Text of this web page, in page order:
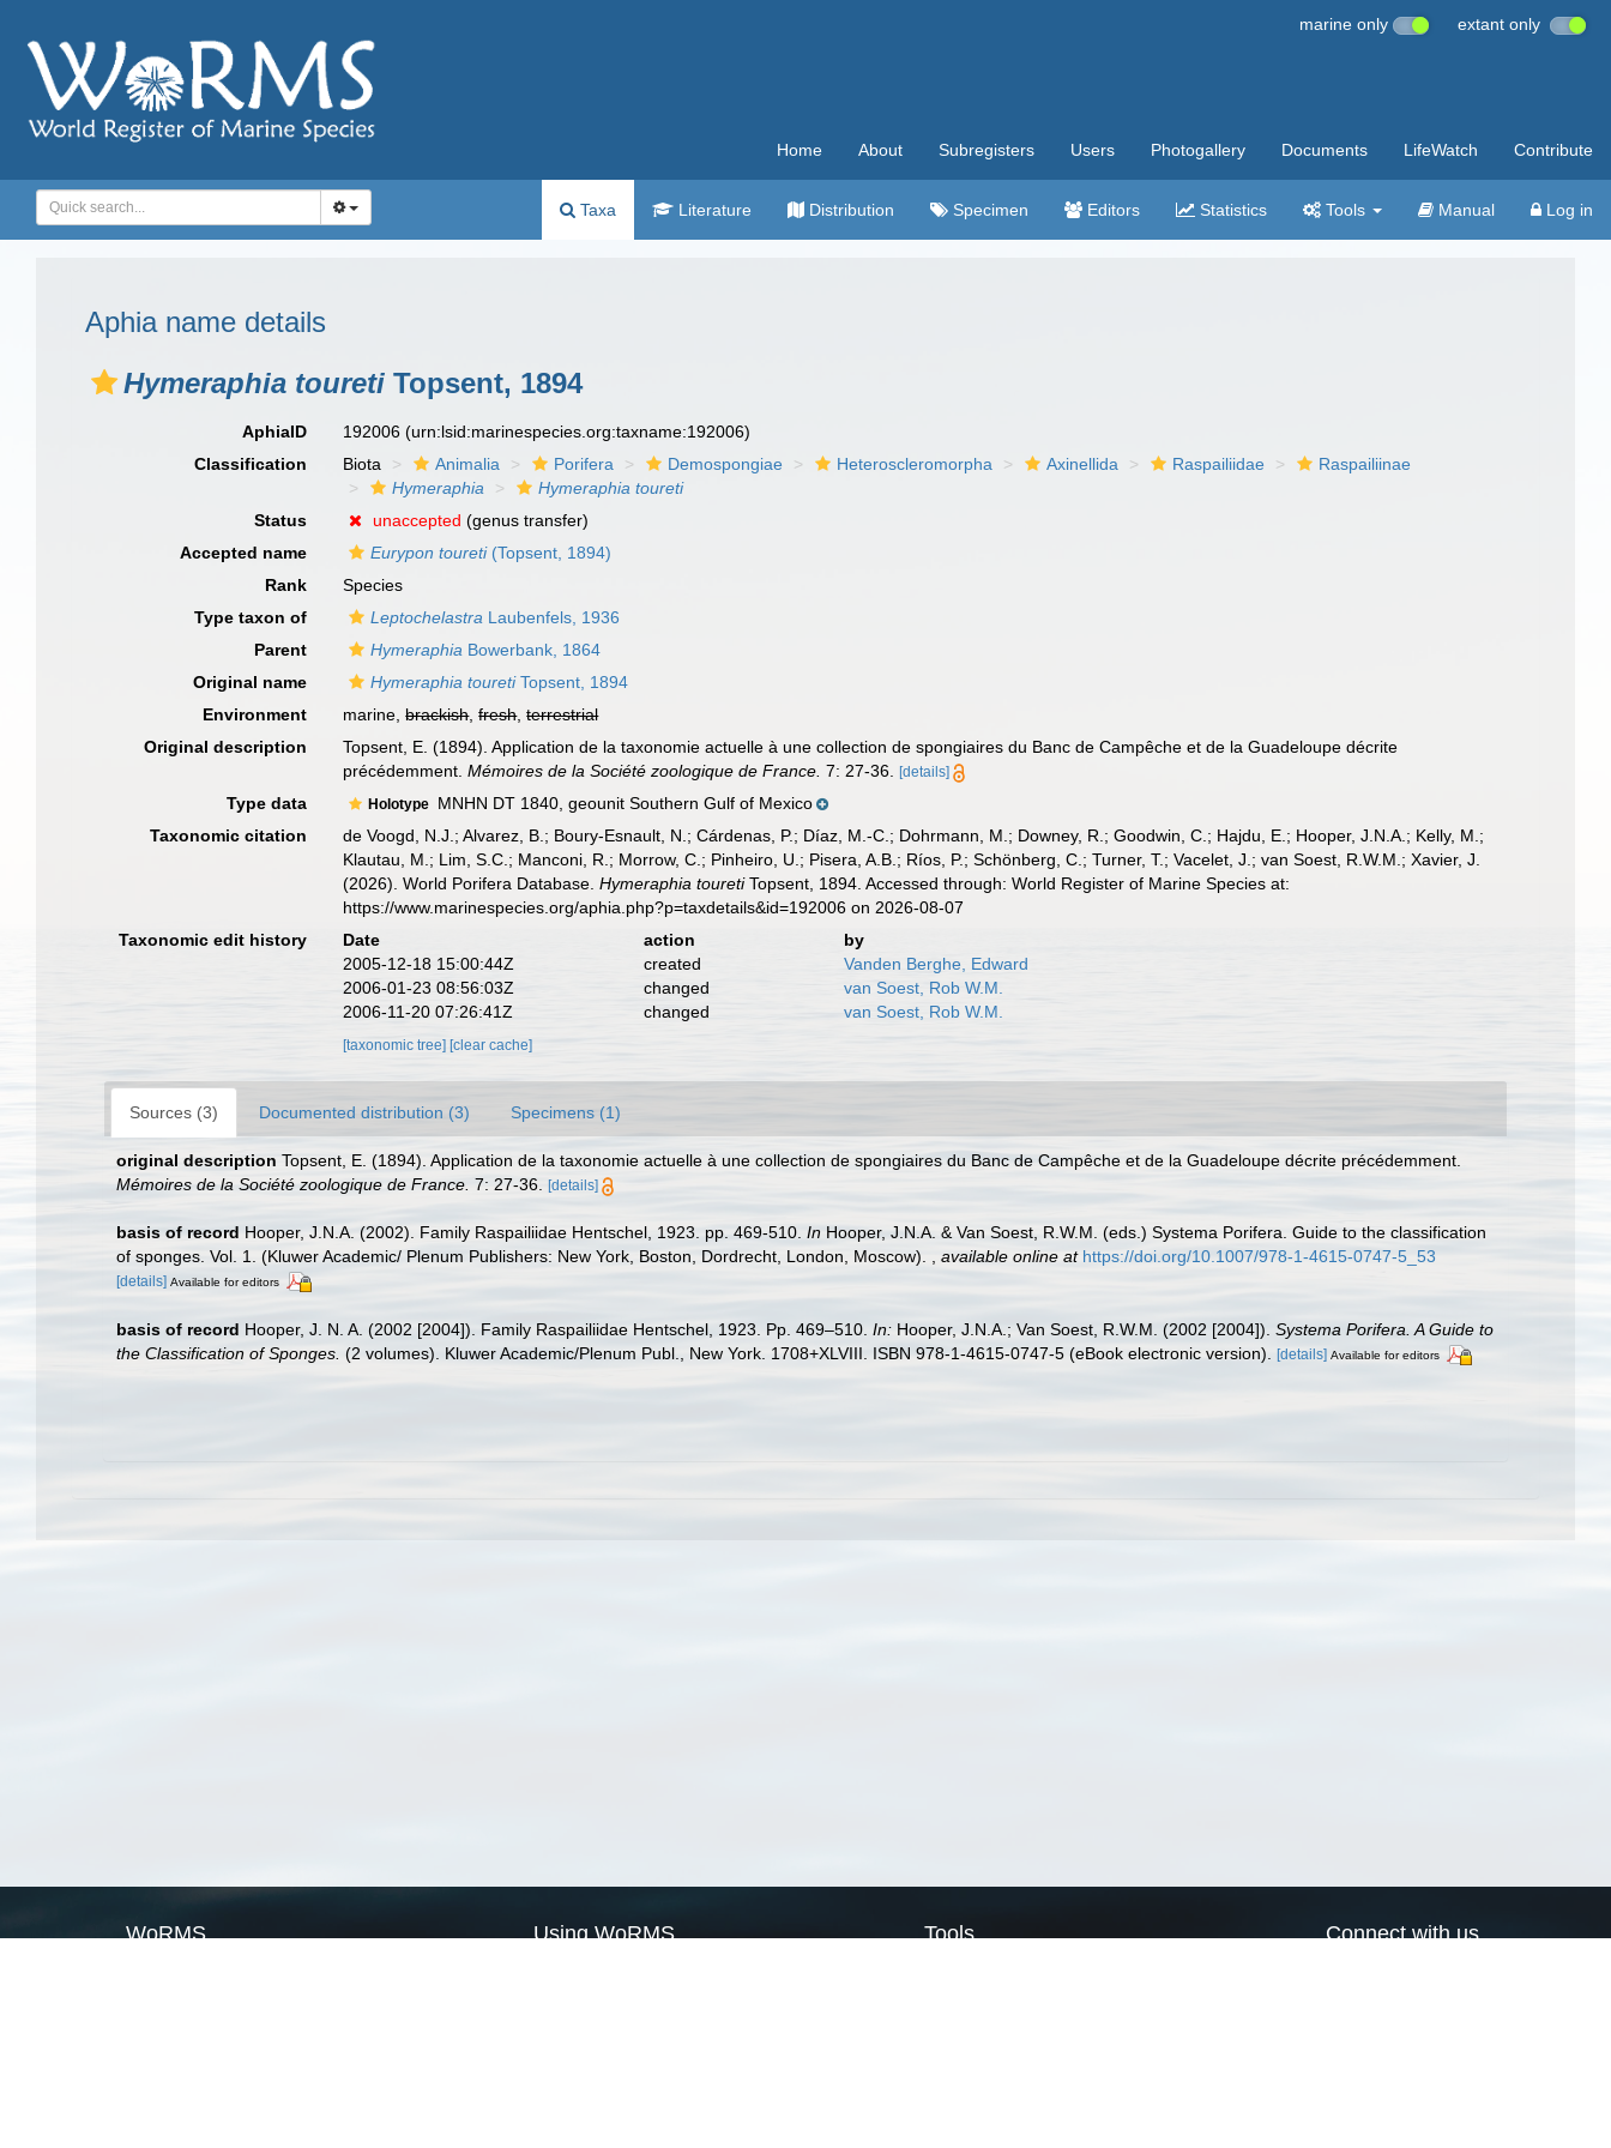
marine only extant only
Home About Subregisters Users Photogallery Documents LifeWatch Contribute
Taxa Literature Distribution Specimen Editors Statistics Tools Manual Log in
Aphia name details
Hymeraphia toureti Topsent, 1894
AphiaID 192006(urn:lsid:marinespecies.org:taxname:192006)
Classification
Biota Animalia Porifera Demospongiae Heteroscleromorpha Axinellida Raspailiidae
Raspailiinae
Hymeraphia
Hymeraphia toureti
Status
unaccepted (genus transfer)
Accepted name
Eurypon toureti(Topsent, 1894)
Rank
Species
Type taxon of
Leptochelastra Laubenfels, 1936
Parent
Hymeraphia Bowerbank, 1864
Original name
Hymeraphia touretiTopsent, 1894
Environment
marine,brackish,fresh,terrestrial
Original description
Topsent, E. (1894). Application de la taxonomie actuelle à une collection de spongiaires du Banc de Campêche et de la Guadeloupe décrite
précédemment.Mémoires de la Société zoologique de France. 7: 27-36. [details]
Type data Holotype MNHN DT 1840, geounit Southern Gulf of Mexico
Taxonomic citation
de Voogd, N.J.; Alvarez, B.; Boury-Esnault, N.; Cárdenas, P.; Díaz, M.-C.; Dohrmann, M.; Downey, R.; Goodwin, C.; Hajdu, E.; Hooper, J.N.A.; Kelly, M.;
Klautau, M.; Lim, S.C.; Manconi, R.; Morrow, C.; Pinheiro, U.; Pisera, A.B.; Ríos, P.; Schönberg, C.; Turner, T.; Vacelet, J.; van Soest, R.W.M.; Xavier, J.
(2026). World Porifera Database.Hymeraphia touretiTopsent, 1894. Accessed through: World Register of Marine Species at:
https://www.marinespecies.org/aphia.php?p=taxdetails&id=192006 on 2026-08-07
Taxonomic edit history
Date action
by
2005-12-18 15:00:44Z
created
Vanden Berghe, Edward
2006-01-23 08:56:03Z
changed
van Soest, Rob W.M.
2006-11-20 07:26:41Z
changed van Soest, Rob W.M.
[taxonomic tree] [clear cache]
Sources (3) Documented distribution (3) Specimens (1)
original description Topsent, E. (1894). Application de la taxonomie actuelle à une collection de spongiaires du Banc de Campêche et de la Guadeloupe décrite précédemment.
Mémoires de la Société zoologique de France. 7: 27-36. [details]
basis of record Hooper, J.N.A. (2002). Family Raspailiidae Hentschel, 1923. pp. 469-510. In Hooper, J.N.A. & Van Soest, R.W.M. (eds.) Systema Porifera. Guide to the classification
of sponges. Vol. 1. (Kluwer Academic/ Plenum Publishers: New York, Boston, Dordrecht, London, Moscow).
available online at https://doi.org/10.1007/978-1-4615-0747-5_53
[details] Available for editors
basis of record Hooper, J. N. A. (2002 [2004]). Family Raspailiidae Hentschel, 1923. Pp. 469–510. In: Hooper, J.N.A.; Van Soest, R.W.M. (2002 [2004]). Systema Porifera. A Guide to
the Classification of Sponges. (2 volumes). Kluwer Academic/Plenum Publ., New York. 1708+XLVIII. ISBN 978-1-4615-0747-5 (eBook electronic version). [details] Available for editors
WoRMS Using WoRMS Tools Connect with us